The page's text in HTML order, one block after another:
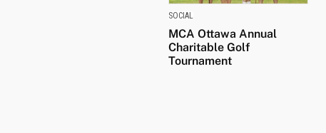
SOCIAL
MCA Ottawa Annual
Charitable Golf
Tournament